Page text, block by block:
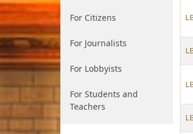
For Citizens
For Journalists
For Lobbyists
For Students and
Teachers